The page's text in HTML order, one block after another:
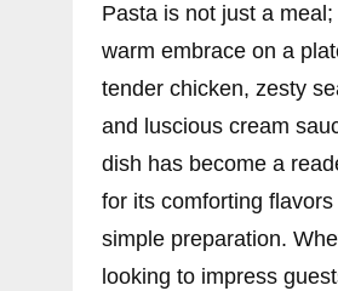
Pasta is not just a meal;
warm embrace on a
tender chicken, zesty
and luscious cream
dish has become a
for its comforting flavors
simple preparation.
looking to impress